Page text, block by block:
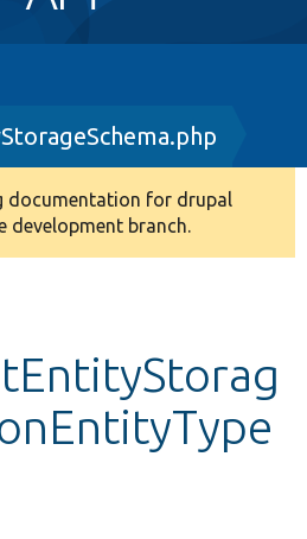
documentation for drupal
development branch.